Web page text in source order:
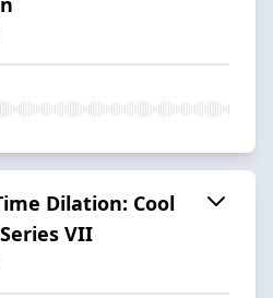
Dilation: Cool
VII